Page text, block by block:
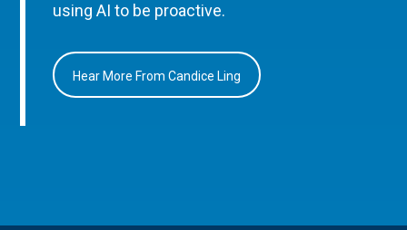
using AI to be proactive.
Hear More From Candice Ling